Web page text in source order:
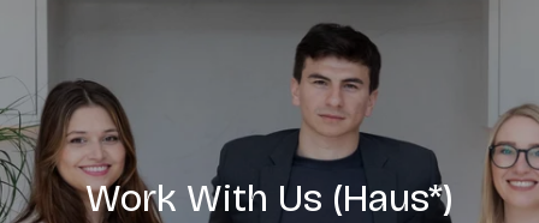
Work With Us (Haus*)